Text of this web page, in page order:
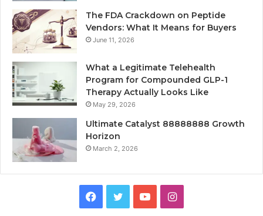
The FDA Crackdown on Peptide
Vendors: What It Means for Buyers
June 11, 2026
What a Legitimate Telehealth
Program for Compounded GLP-1
Therapy Actually Looks Like
May 29, 2026
Ultimate Catalyst 88888888 Growth
Horizon
March 2, 2026
Facebook
TwitterYouTubeInstagram